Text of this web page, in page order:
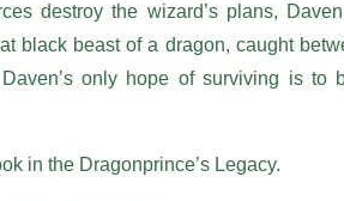
destroy the wizard’s plans,
black beast of a dragon, caught
only hope of surviving is to
in the Dragonprince’s Legacy.